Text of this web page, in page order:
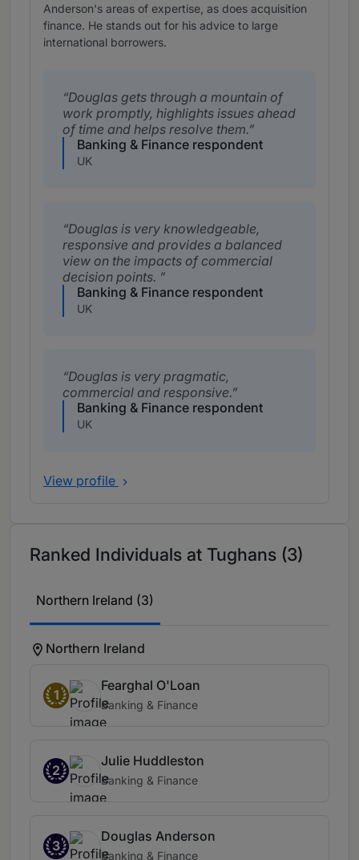
Anderson's areas of expertise, as does acquisition
finance. He stands out for his advice to large
international borrowers.
Douglas gets through a mountain of
work promptly, highlights issues ahead
of time and helps resolve them.
Banking & Finance respondent
UK
Douglas is very knowledgeable,
responsive and provides a balanced
view on the impacts of commercial
decision points.
Banking & Finance respondent
UK
Douglas is very pragmatic,
commercial and responsive.
Banking & Finance respondent
UK
View profile
Ranked Individuals at Tughans (3)
Northern Ireland (3)
Northern Ireland
1
Fearghal O'Loan
Banking & Finance
2
Julie Huddleston
Banking & Finance
3
Douglas Anderson
Banking & Finance